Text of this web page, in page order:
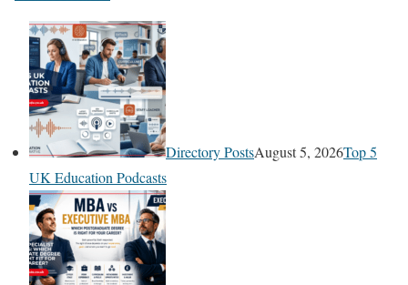
Directory PostsAugust 5, 2026Top 5
UK Education Podcasts